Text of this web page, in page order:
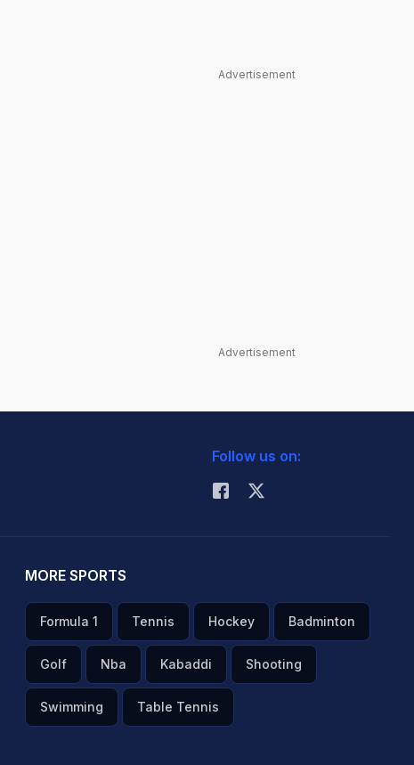
Advertisement
Advertisement
Follow us on:
MORE SPORTS
Formula 1 Tennis Hockey Badminton
Golf Nba Kabaddi Shooting
Swimming Table Tennis